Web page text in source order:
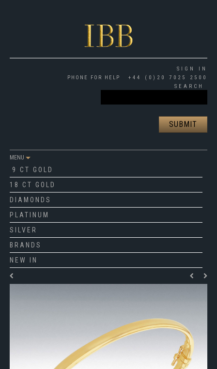
SIGN IN
PHONE FOR HELP
+44 (0)20 7025 2500
SEARCH
MENU
9 CT GOLD
18 CT GOLD
DIAMONDS
PLATINUM
SILVER
BRANDS
NEW IN